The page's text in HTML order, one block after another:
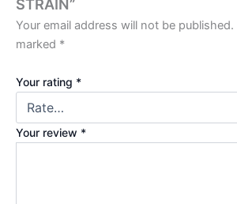
STRAIN”
Your email address will not be published.
marked *
Your rating *
Your review *